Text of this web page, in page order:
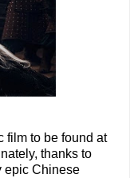
film to be found at
thanks to
epic Chinese